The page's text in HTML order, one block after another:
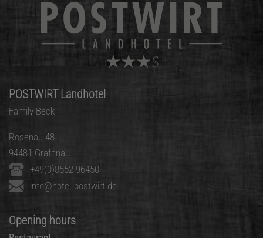
POSTWIRT Landhotel
Family Beck
Rosenau 48
94481 Grafenau
+49(0)8552 96450
info@hotel-postwirt.de
Opening hours